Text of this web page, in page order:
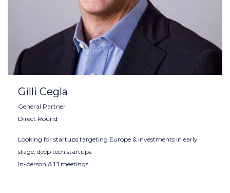
Gilli Cegla
General Partner
Direct Round
Looking for startups targeting Europe & investments in early
stage, deep tech startups.
In-person & 1:1 meetings.